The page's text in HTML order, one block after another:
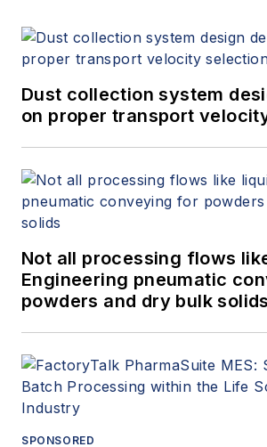
Dust collection system
on proper transport
Not all processing flows
Engineering pneumatic
powders and dry bulk solids
SPONSORED